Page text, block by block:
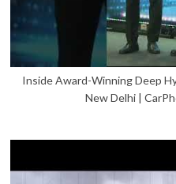
Inside Award-Winning Deep
New Delhi |